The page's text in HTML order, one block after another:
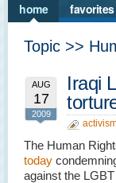
home favorites
Topic >>
AUG
17
2009
Iraqi
The Human
today
against the